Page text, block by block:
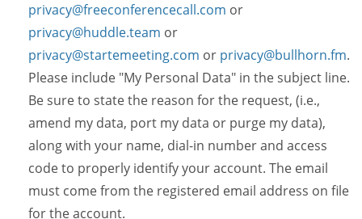
privacy@freeconferencecall.com or
privacy@huddle.team or
privacy@startemeeting.com or privacy@bullhorn.fm.
Please include "My Personal Data" in the subject line.
Be sure to state the reason for the request, (i.e.,
amend my data, port my data or purge my data),
along with your name, dial-in number and access
code to properly identify your account. The email
must come from the registered email address on file
for the account.